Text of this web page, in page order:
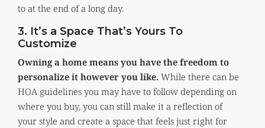
to at the end of a long day.
3. It’s a Space That’s Yours To
Customize
Owning a home means you have the freedom to
personalize it however you like. While there can be
HOA guidelines you may have to follow depending on
where you buy, you can still make it a reflection of
your style and create a space that feels just right for